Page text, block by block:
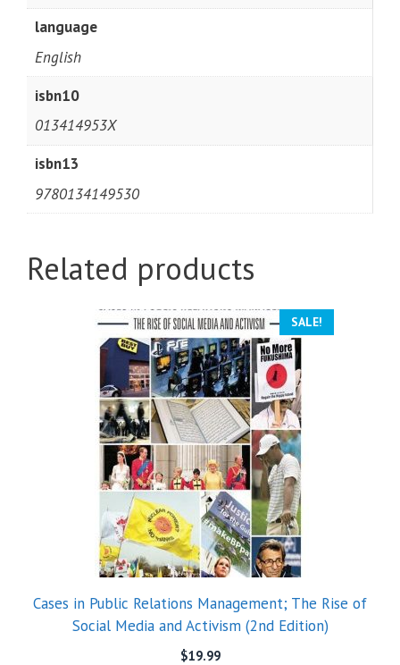
language
English
isbn10
013414953X
isbn13
9780134149530
Related products
SALE!
Cases in Public Relations Management; The Rise of
Social Media and Activism (2nd Edition)
$19.99